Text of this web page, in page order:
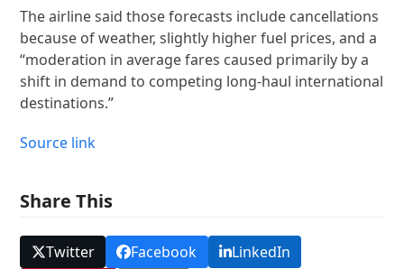
The airline said those forecasts include cancellations
because of weather, slightly higher fuel prices, and a
“moderation in average fares caused primarily by a
shift in demand to competing long-haul international
destinations.”
Source link
Share This
Twitter Facebook LinkedIn